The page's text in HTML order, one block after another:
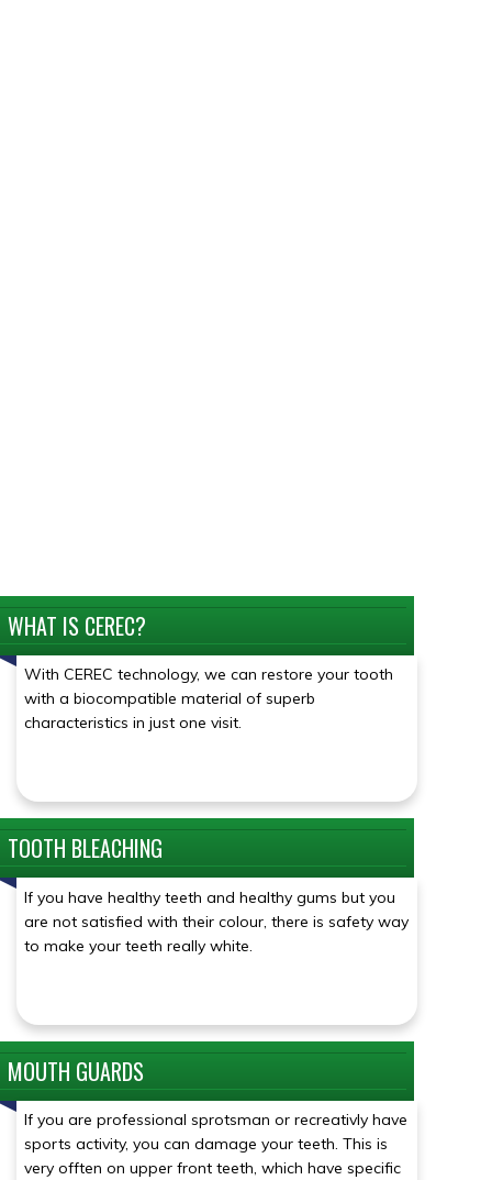
WHAT IS CEREC?
With CEREC technology, we can restore your tooth
with a biocompatible material of superb
characteristics in just one visit.
Click for details
TOOTH BLEACHING
If you have healthy teeth and healthy gums but you
are not satisfied with their colour, there is safety way
to make your teeth really white.
Click for details
MOUTH GUARDS
If you are professional sprotsman or recreativly have
sports activity, you can damage your teeth. This is
very offten on upper front teeth, which have specific
Click for details